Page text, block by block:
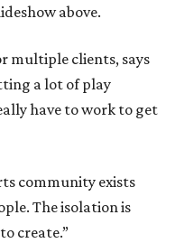
above.
multiple clients, says
a lot of play
have to work to get
community exists
The isolation is
create.”